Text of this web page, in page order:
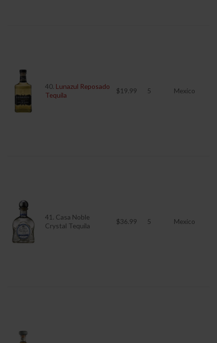
40. Lunazul Reposado
Tequila
$19.99 5 Mexico
41. Casa Noble
Crystal Tequila
$36.99 5 Mexico